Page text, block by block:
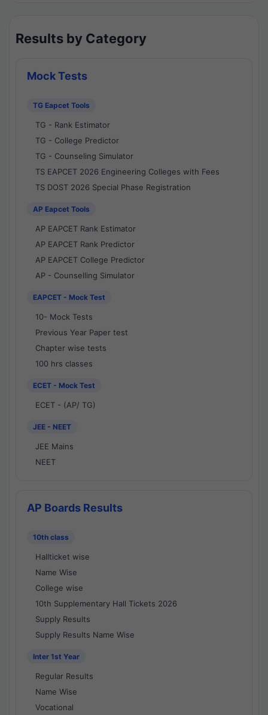
Results by Category
Mock Tests
TG Eapcet Tools
TG - Rank Estimator
TG - College Predictor
TG - Counseling Simulator
TS EAPCET 2026 Engineering Colleges with Fees
TS DOST 2026 Special Phase Registration
AP Eapcet Tools
AP EAPCET Rank Estimator
AP EAPCET Rank Predictor
AP EAPCET College Predictor
AP - Counselling Simulator
EAPCET - Mock Test
10- Mock Tests
Previous Year Paper test
Chapter wise tests
100 hrs classes
ECET - Mock Test
ECET - (AP/ TG)
JEE - NEET
JEE Mains
NEET
AP Boards Results
10th class
Hallticket wise
Name Wise
College wise
10th Supplementary Hall Tickets 2026
Supply Results
Supply Results Name Wise
Inter 1st Year
Regular Results
Name Wise
Vocational